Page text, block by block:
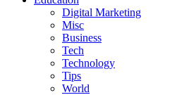
Digital Marketing
Misc
Business
Tech
Technology
Tips
World